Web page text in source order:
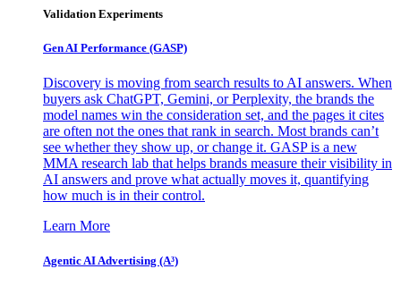
Validation Experiments
Gen AI Performance (GASP)
Discovery is moving from search results to AI answers. When
buyers ask ChatGPT, Gemini, or Perplexity, the brands the
model names win the consideration set, and the pages it cites
are often not the ones that rank in search. Most brands can’t
see whether they show up, or change it. GASP is a new
MMA research lab that helps brands measure their visibility in
AI answers and prove what actually moves it, quantifying
how much is in their control.
Learn More
Agentic AI Advertising (A³)